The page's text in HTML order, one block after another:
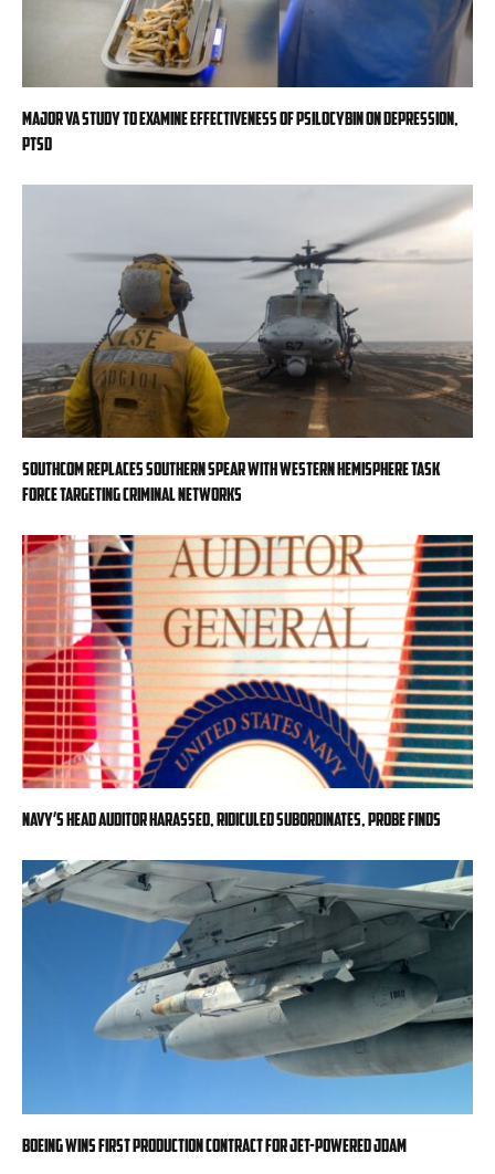
Major VA study to examine effectiveness of psilocybin on depression,
PTSD
SOUTHCOM replaces Southern Spear with Western Hemisphere task
force targeting criminal networks
Navy’s head auditor harassed, ridiculed subordinates, probe finds
Boeing wins first production contract for jet-powered JDAM